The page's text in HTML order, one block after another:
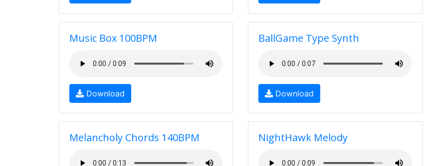
Music Box 100BPM
Download
BallGame Type Synth
Download
Melancholy Chords 140BPM NightHawk Melody